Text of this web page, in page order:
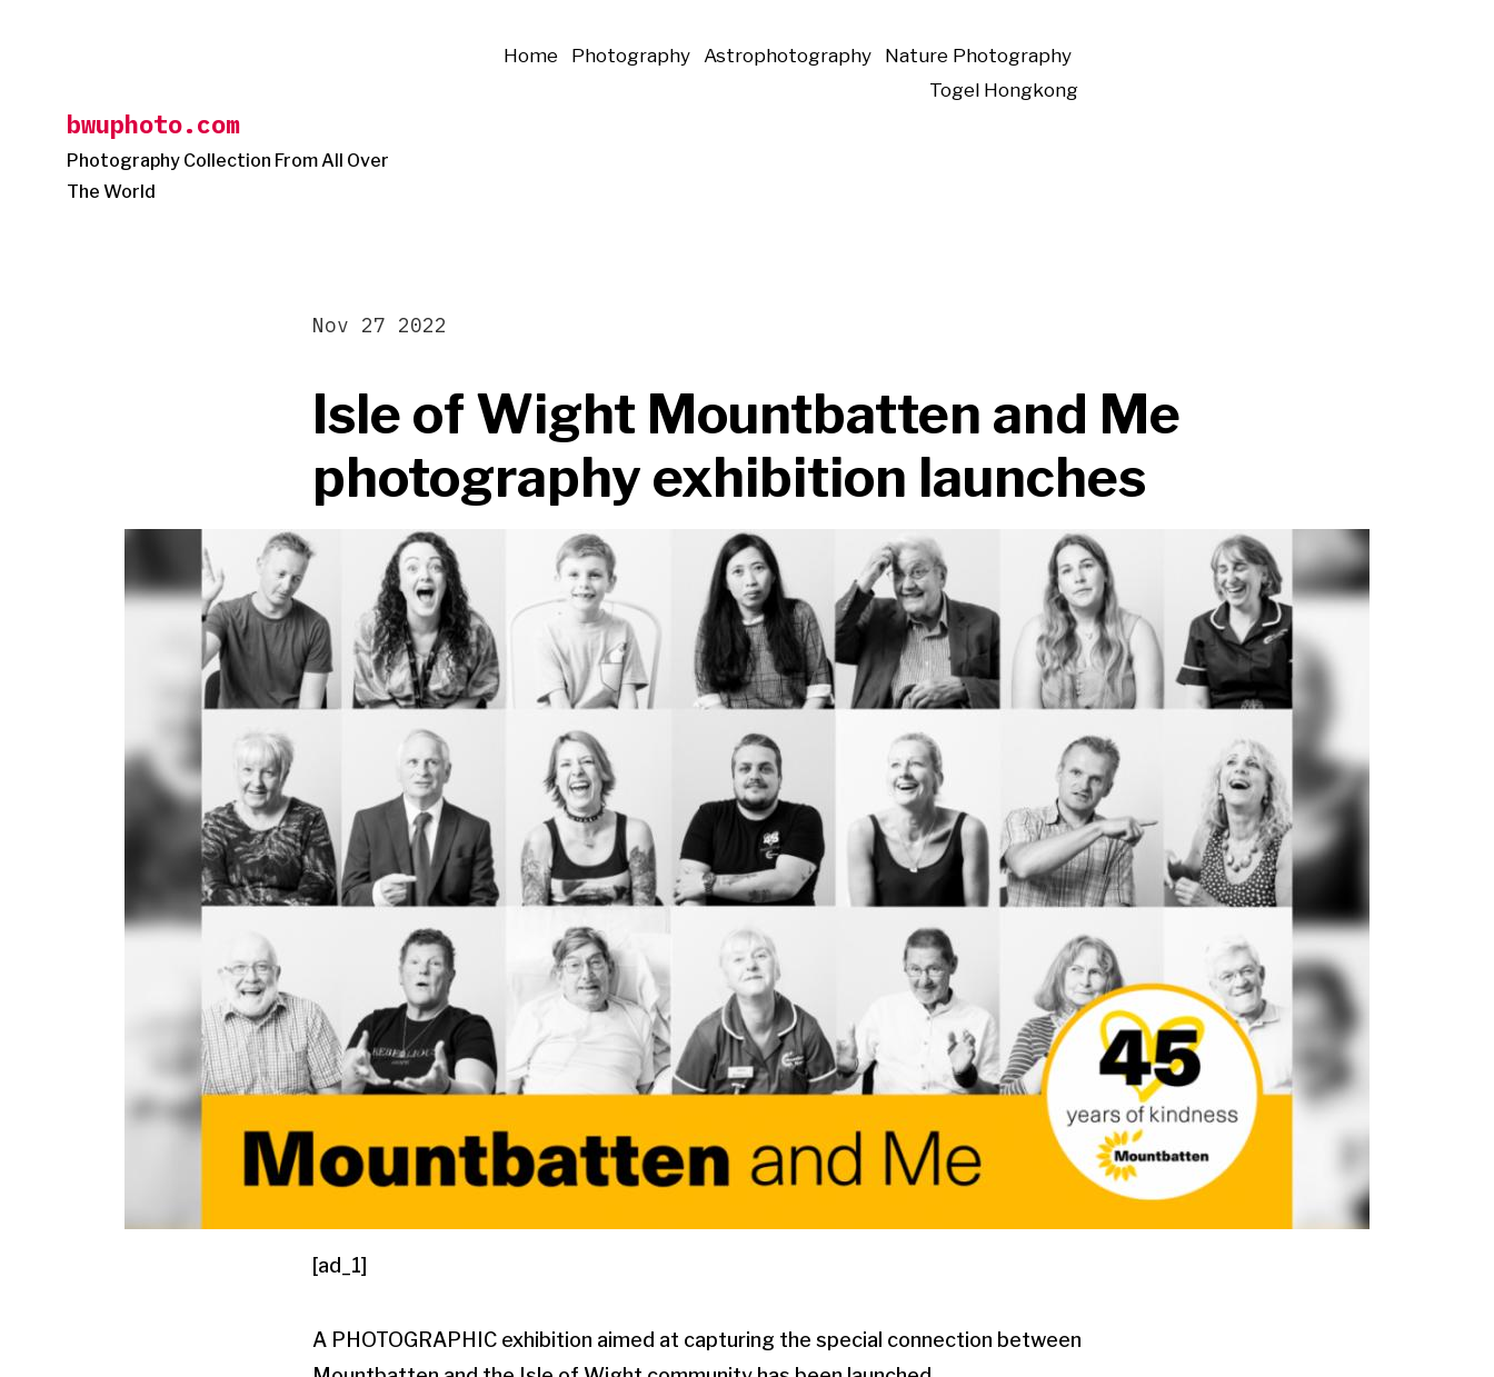
bwuphoto.com
Photography Collection From All Over
The World
Home Photography Astrophotography
Nature Photography
Togel Hongkong
Isle of Wight Mountbatten and Me
photography exhibition launches
Nov 27 2022
[ad_1]
A PHOTOGRAPHIC exhibition aimed at capturing the special connection between